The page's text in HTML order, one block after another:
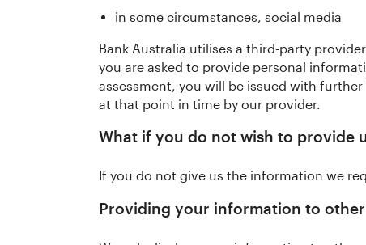
in some circumstances, social media
Bank Australia utilises a third-party
you are asked to provide personal
assessment, you will be issued with
at that point in time by our provider.
What if you do not wish to provide
If you do not give us the information we
Providing your information to